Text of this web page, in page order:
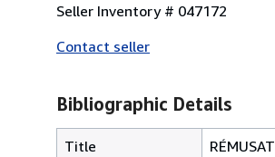
Seller Inventory # 047172
Contact seller
Bibliographic Details
Title